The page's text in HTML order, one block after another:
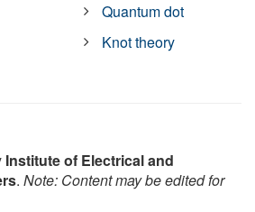
Quantum dot
Knot theory
Institute of Electrical and
. Note: Content may be edited for